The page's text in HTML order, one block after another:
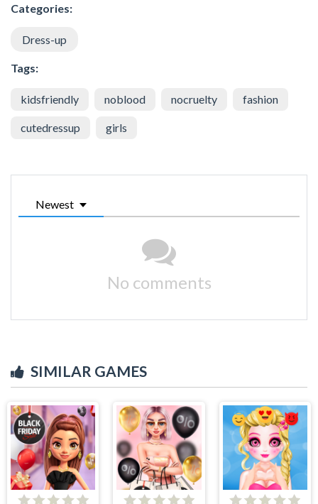
Categories:
Dress-up
Tags:
kidsfriendly noblood nocruelty fashion
cutedressup girls
Newest
No comments
SIMILAR GAMES